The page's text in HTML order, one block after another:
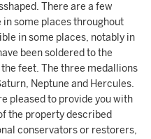
There are a few
some places throughout
in some places, notably in
been soldered to the
feet. The three medallions
Neptune and Hercules.
pleased to provide you with
the property described
conservators or restorers,